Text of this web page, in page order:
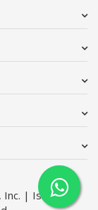
Inc. | Issimo